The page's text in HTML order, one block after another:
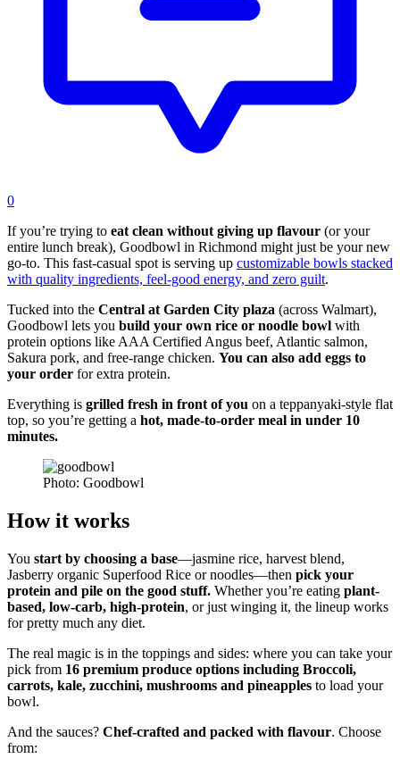
0
If you’re trying to eat clean without giving up flavour (or your
entire lunch break), Goodbowl in Richmond might just be your new
go-to. This fast-casual spot is serving up customizable bowls stacked
with quality ingredients, feel-good energy, and zero guilt.
Tucked into the Central at Garden City plaza (across Walmart),
Goodbowl lets you build your own rice or noodle bowl with
protein options like AAA Certified Angus beef, Atlantic salmon,
Sakura pork, and free-range chicken. You can also add eggs to
your order for extra protein.
Everything is grilled fresh in front of you on a teppanyaki-style flat
top, so you’re getting a hot, made-to-order meal in under 10
minutes.
Photo: Goodbowl
How it works
You start by choosing a base—jasmine rice, harvest blend,
Jasberry organic Superfood Rice ornoodles—then pick your
protein and pile on the good stuff. Whether you’re eating plant-
based, low-carb, high-protein, or just winging it, the lineup works
for pretty much any diet.
The real magic is in the toppings and sides: where you can take your
pick from 16 premium produce options including Broccoli,
carrots, kale, zucchini, mushrooms and pineapples to load your
bowl.
And the sauces? Chef-crafted and packed with flavour. Choose
from: